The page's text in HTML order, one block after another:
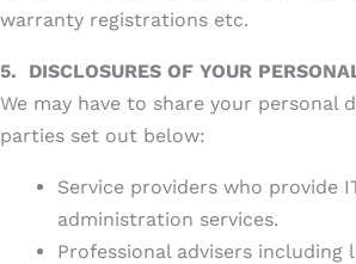
warranty registrations etc.
5.
DISCLOSURES OF YOUR
We may have to share your personal
parties set out below:
Service providers who provide
administration services.
Professional advisers including